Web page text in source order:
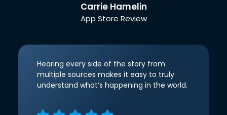
Carrie Hamelin
App Store Review
Hearing every side of the story from
multiple sources makes it easy to truly
understand what’s happening in the world.